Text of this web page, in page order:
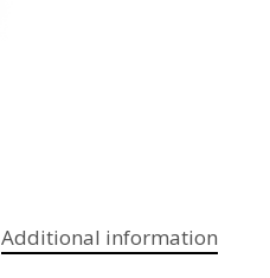
Additional information